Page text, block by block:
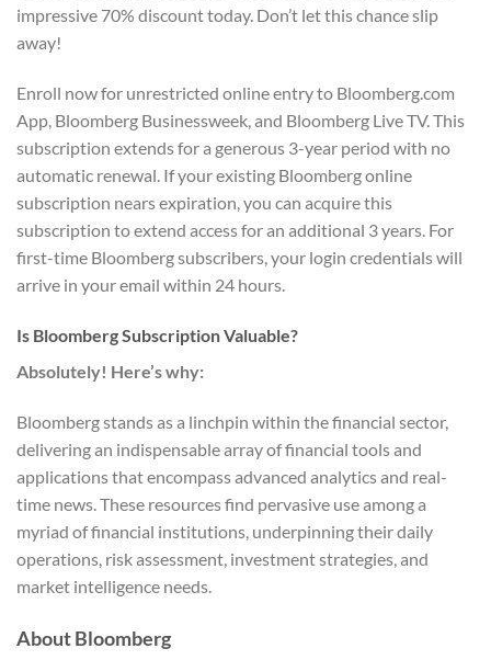
impressive 70% discount today. Don’t let this chance slip
away!
Enroll now for unrestricted online entry to Bloomberg.com
App, Bloomberg Businessweek, and Bloomberg Live TV. This
subscription extends for a generous 3-year period with no
automatic renewal. If your existing Bloomberg online
subscription nears expiration, you can acquire this
subscription to extend access for an additional 3 years. For
first-time Bloomberg subscribers, your login credentials will
arrive in your email within 24 hours.
Is Bloomberg Subscription Valuable?
Absolutely! Here’s why:
Bloomberg stands as a linchpin within the financial sector,
delivering an indispensable array of financial tools and
applications that encompass advanced analytics and real-
time news. These resources find pervasive use among a
myriad of financial institutions, underpinning their daily
operations, risk assessment, investment strategies, and
market intelligence needs.
About Bloomberg